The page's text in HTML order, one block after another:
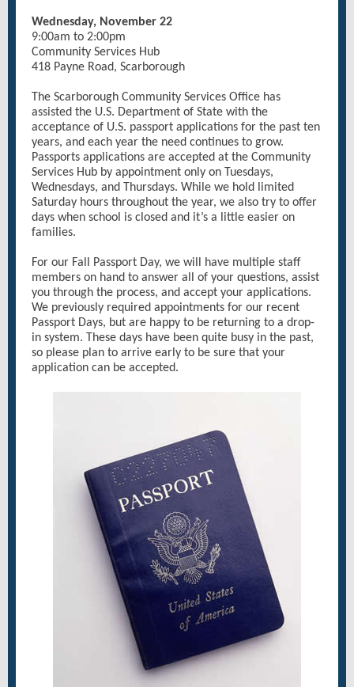
Wednesday, November 22
9:00am to 2:00pm
Community Services Hub
418 Payne Road, Scarborough
The Scarborough Community Services Office has
assisted the U.S. Department of State with the
acceptance of U.S. passport applications for the past ten
years, and each year the need continues to grow.
Passports applications are accepted at the Community
Services Hub by appointment only on Tuesdays,
Wednesdays, and Thursdays. While we hold limited
Saturday hours throughout the year, we also try to offer
days when school is closed and it’s a little easier on
families.
For our Fall Passport Day, we will have multiple staff
members on hand to answer all of your questions, assist
you through the process, and accept your applications.
We previously required appointments for our recent
Passport Days, but are happy to be returning to a drop-
in system. These days have been quite busy in the past,
so please plan to arrive early to be sure that your
application can be accepted.